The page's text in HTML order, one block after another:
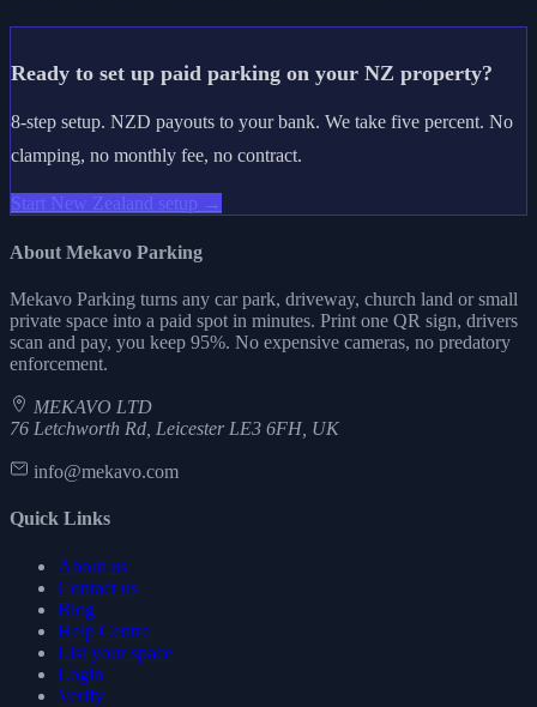
Ready to set up paid parking on your NZ property?
8-step setup. NZD payouts to your bank. We take five percent. No
clamping, no monthly fee, no contract.
Start New Zealand setup →
About Mekavo Parking
Mekavo Parking turns any car park, driveway, church land or small
private space into a paid spot in minutes. Print one QR sign, drivers
scan and pay, you keep 95%. No expensive cameras, no predatory
enforcement.
MEKAVO LTD
76 Letchworth Rd, Leicester LE3 6FH, UK
info@mekavo.com
Quick Links
About us
Contact us
Blog
Help Centre
List your space
Login
Verify